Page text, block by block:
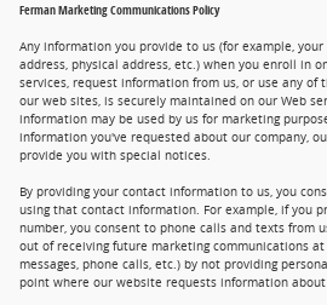
Ferman Marketing Communications Policy
Any information you provide to us (for example,
address, physical address, etc.) when you enroll in
services, request information from us, or use any
our web sites, is securely maintained on our Web
information may be used by us for marketing
information you've requested about our company,
provide you with special notices.
By providing your contact information to us, you
using that contact information. For example, if you
number, you consent to phone calls and texts from
out of receiving future marketing communications
messages, phone calls, etc.) by not providing
point where our website requests information about